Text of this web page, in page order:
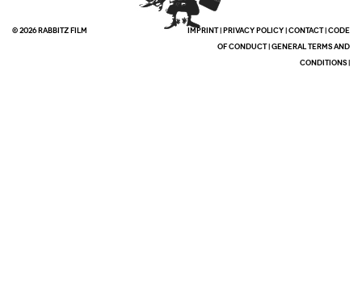
© 2026 RABBITZ FILM IMPRINT|PRIVACY POLICY|CONTACT|CODE
OF CONDUCT|GENERAL TERMS AND
CONDITIONS|